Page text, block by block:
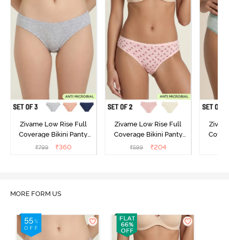
Zivame Low Rise Full
Coverage Bikini Panty
(Pack of 3) - Multicolor
₹799 ₹360
Zivame Low Rise Full
Coverage Bikini Panty
(Pack of 2) - Multicolor
₹599 ₹204
MORE FORM US